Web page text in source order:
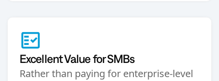
Excellent Value for SMBs
Rather than paying for enterprise-level